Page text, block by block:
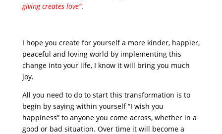
giving creates love”.
I hope you create for yourself a more kinder, happier,
peaceful and loving world by implementing this
change into your life, I know it will bring you much
joy.
All you need to do to start this transformation is to
begin by saying within yourself “I wish you
happiness” to anyone you come across, whether in a
good or bad situation. Over time it will become a